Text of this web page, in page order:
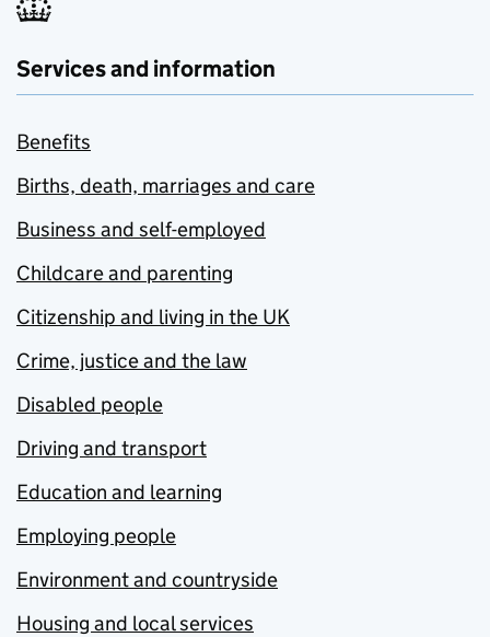
Services and information
Benefits
Births, death, marriages and care
Business and self-employed
Childcare and parenting
Citizenship and living in the UK
Crime, justice and the law
Disabled people
Driving and transport
Education and learning
Employing people
Environment and countryside
Housing and local services